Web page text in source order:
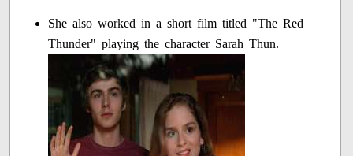
She also worked in a short film titled "The Red
Thunder" playing the character Sarah Thun.